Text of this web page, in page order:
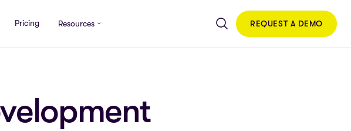
Pricing Resources REQUEST A DEMO